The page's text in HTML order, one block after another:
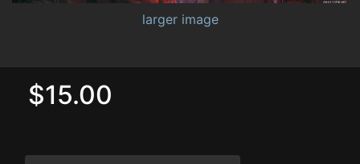
larger image
$15.00